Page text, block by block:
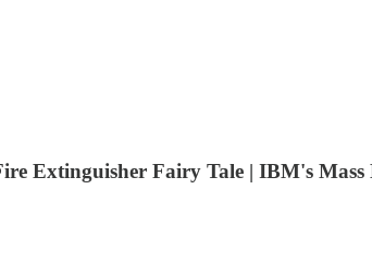
Extinguisher Fairy Tale | IBM's Mass